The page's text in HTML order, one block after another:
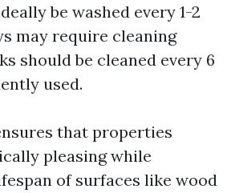
be washed every 1-2
may require cleaning
should be cleaned every 6
used.
that properties
pleasing while
of surfaces like wood